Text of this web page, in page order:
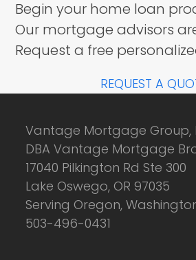
Begin your home loan
Our mortgage advisors
Request a free
REQUEST A
Vantage Mortgage Group,
DBA Vantage Mortgage
17040 Pilkington Rd Ste 300
Lake Oswego, OR 97035
Serving Oregon,
503-496-0431